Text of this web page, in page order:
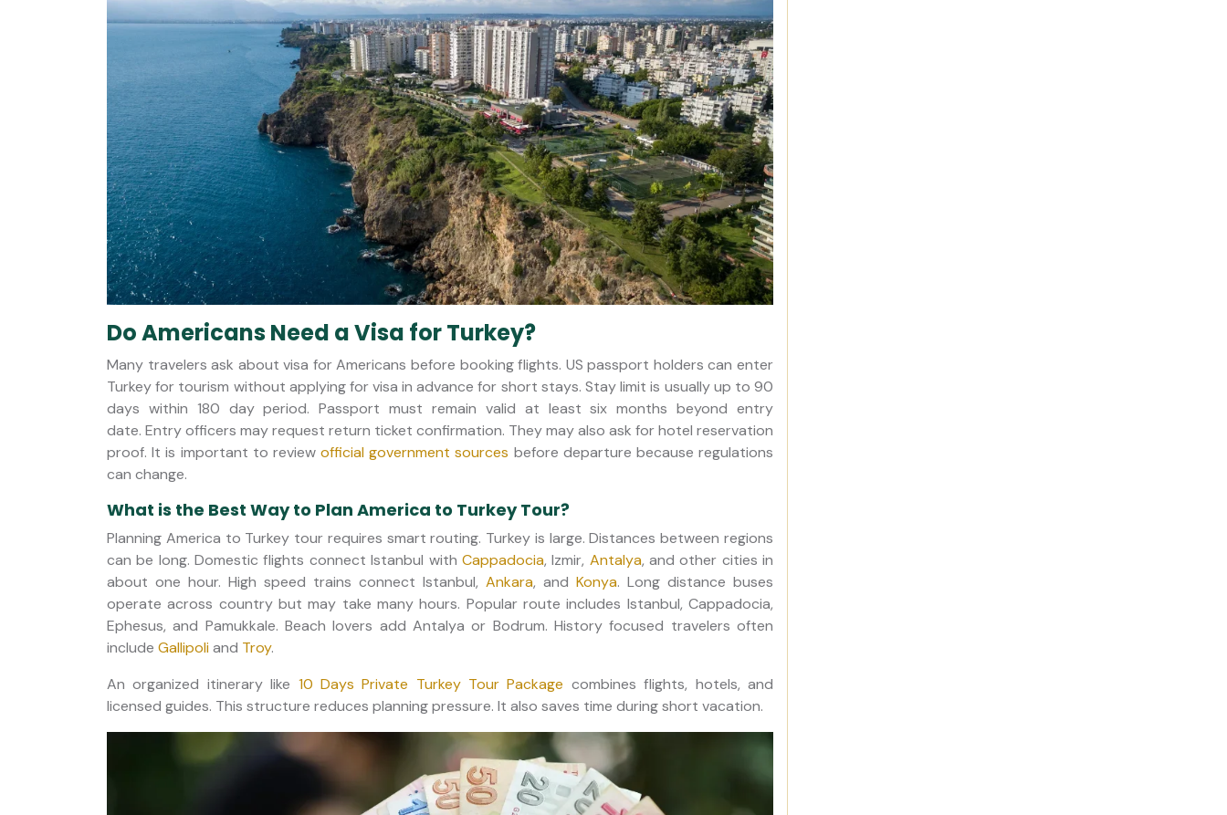
Do Americans Need a Visa for Turkey?
Many travelers ask about visa for Americans before booking flights. US passport holders can enter
Turkey for tourism without applying for visa in advance for short stays. Stay limit is usually up to 90
days within 180 day period. Passport must remain valid at least six months beyond entry
date. Entry officers may request return ticket confirmation. They may also ask for hotel reservation
proof. It is important to review official government sources before departure because regulations
can change.
What is the Best Way to Plan America to Turkey Tour?
Planning America to Turkey tour requires smart routing. Turkey is large. Distances between regions
can be long. Domestic flights connect Istanbul with Cappadocia, Izmir, Antalya, and other cities in
about one hour. High speed trains connect Istanbul, Ankara, and Konya. Long distance buses
operate across country but may take many hours. Popular route includes Istanbul, Cappadocia,
Ephesus, and Pamukkale. Beach lovers add Antalya or Bodrum. History focused travelers often
include Gallipoli and Troy.
An organized itinerary like 10 Days Private Turkey Tour Package combines flights, hotels, and
licensed guides. This structure reduces planning pressure. It also saves time during short vacation.